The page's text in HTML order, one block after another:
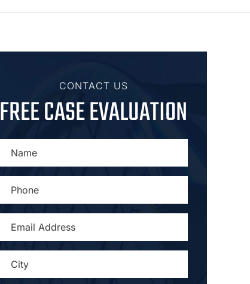
CONTACT US
FREE CASE EVALUATION
ADDRESS